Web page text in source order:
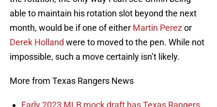
able to maintain his rotation slot beyond the next
month, would be if one of either Martin Perezor
Derek Holland were to moved to the pen. While not
impossible, such a move certainly isn’t likely.
More from Texas Rangers News
Early 2023 MLB mock draft has Texas Rangers